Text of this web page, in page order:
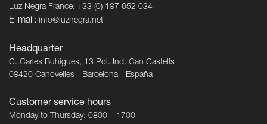
Luz Negra France: +33 (0) 187 652 034
E-mail: info@luznegra.net
Headquarter
C. Carles Buhigues, 13 Pol. Ind. Can Castells
08420 Canovelles - Barcelona - España
Customer service hours
Monday to Thursday: 0800 – 1700